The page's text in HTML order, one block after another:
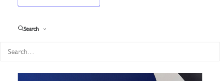
Search